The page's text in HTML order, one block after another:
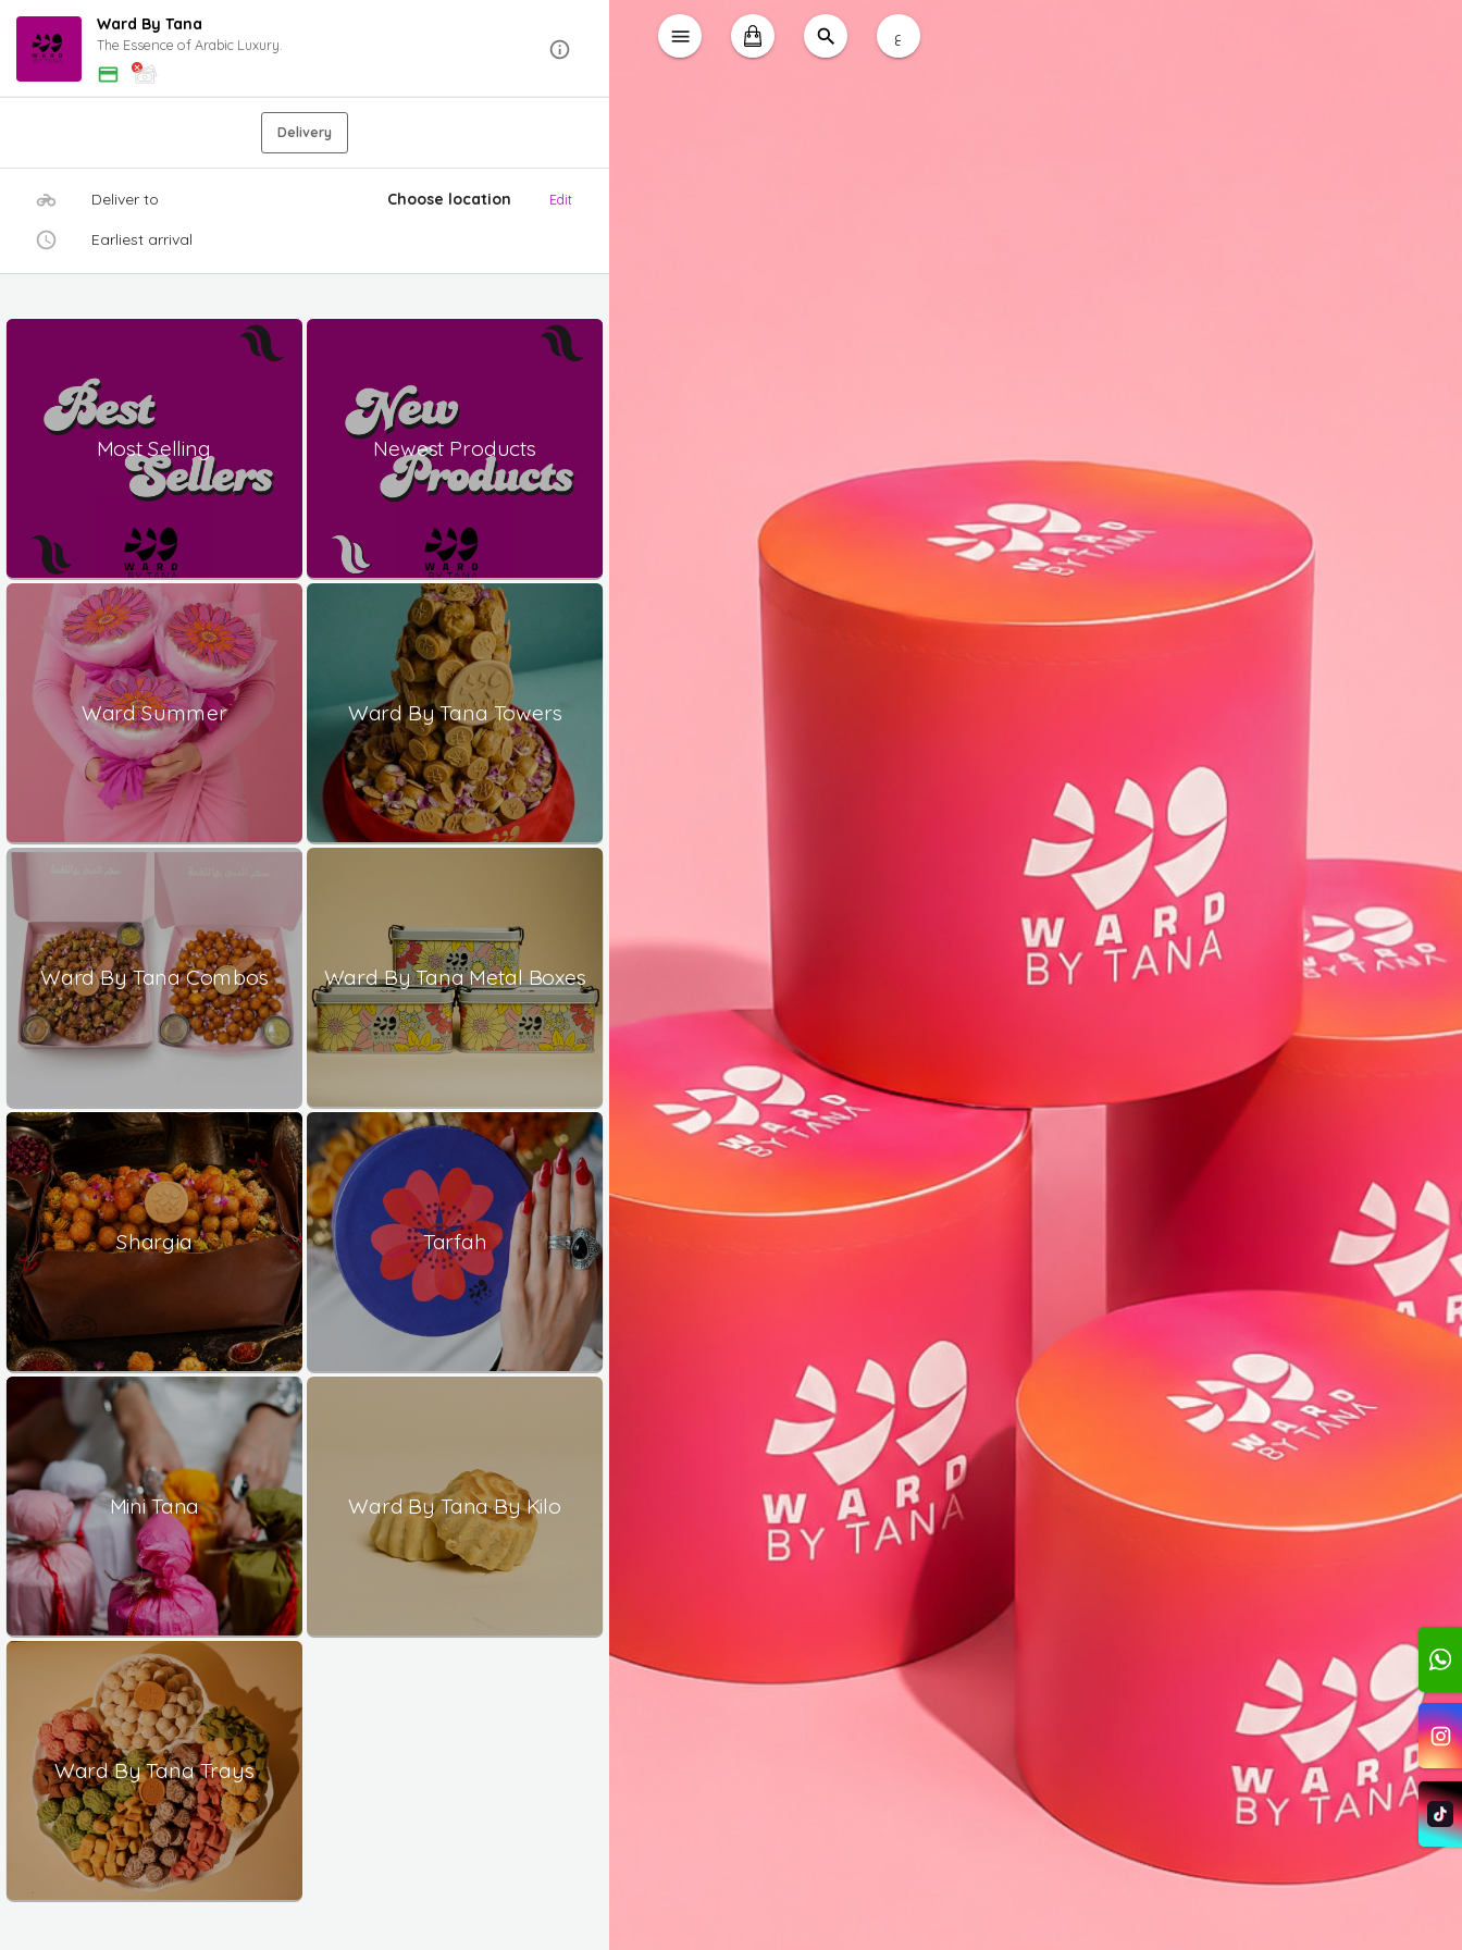
Ward By Tana
The Essence of Arabic Luxury.
Delivery
Deliver to Choose location Edit
Earliest arrival
Most Selling Newest Products
Ward Summer Ward By Tana Towers
Ward By Tana Combos Ward By Tana Metal Boxes
Shargia Tarfah
Mini Tana Ward By Tana By Kilo
Ward By Tana Trays
ع